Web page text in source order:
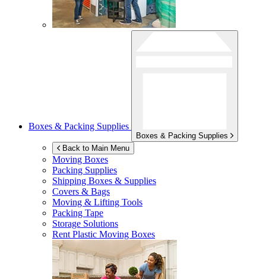
Boxes & Packing Supplies
Boxes & Packing Supplies
Back to Main Menu
Moving Boxes
Packing Supplies
Shipping Boxes & Supplies
Covers & Bags
Moving & Lifting Tools
Packing Tape
Storage Solutions
Rent Plastic Moving Boxes